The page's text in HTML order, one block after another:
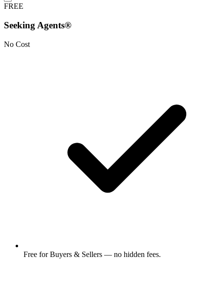
FREE
Seeking Agents®
No Cost
Free for Buyers & Sellers — no hidden fees.